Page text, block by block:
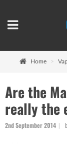
Home
Are the
really the
2nd September 2014